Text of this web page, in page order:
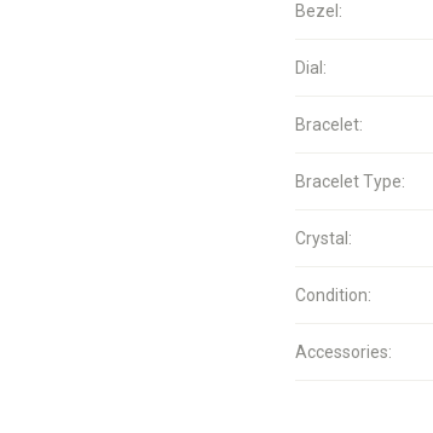
Bezel:
Dial:
Bracelet:
Bracelet Type:
Crystal:
Condition:
Accessories: